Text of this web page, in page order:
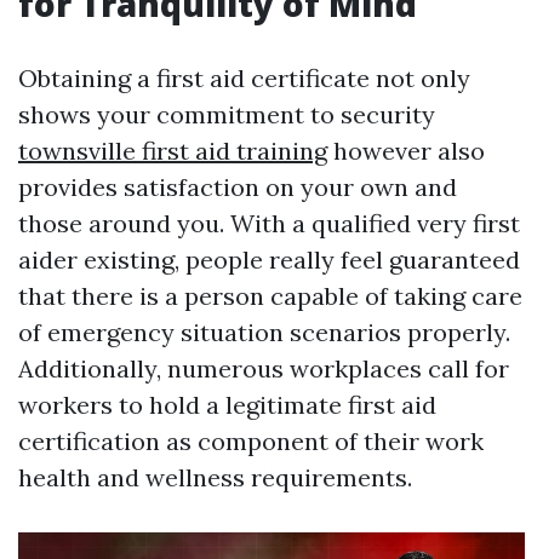
Obtaining a first aid certificate not only
shows your commitment to security
townsville first aid traininghowever also
provides satisfaction on your own and
those around you. With a qualified very first
aider existing, people really feel guaranteed
that there is a person capable of taking care
of emergency situation scenarios properly.
Additionally, numerous workplaces call for
workers to hold a legitimate first aid
certification as component of their work
health and wellness requirements.